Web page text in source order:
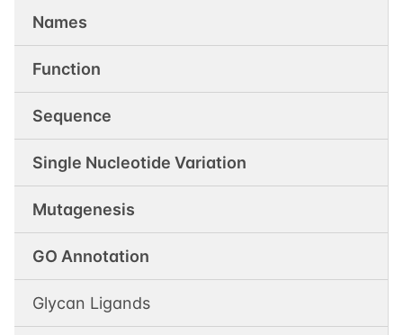
Names
Function
Sequence
Single Nucleotide Variation
Mutagenesis
GO Annotation
Glycan Ligands